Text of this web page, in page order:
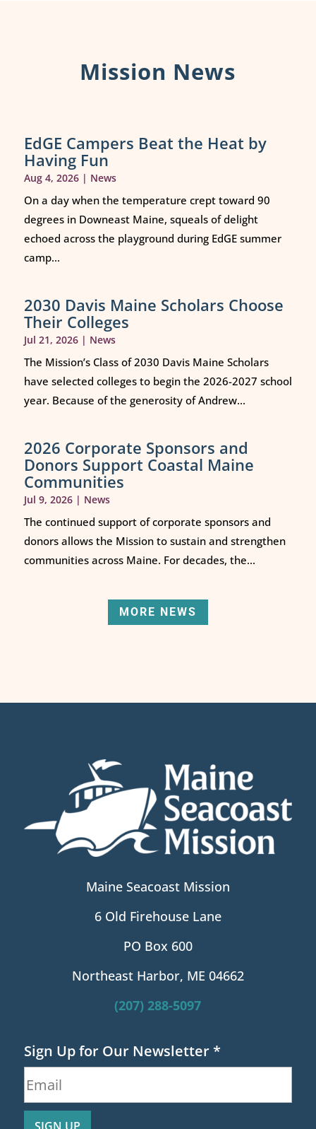
Mission News
EdGE Campers Beat the Heat by
Having Fun
Aug 4, 2026| News
On a day when the temperature crept toward 90
degrees in Downeast Maine, squeals of delight
echoed across the playground during EdGE summer
camp...
2030 Davis Maine Scholars Choose
Their Colleges
Jul 21, 2026| News
The Mission’s Class of 2030 Davis Maine Scholars
have selected colleges to begin the 2026-2027 school
year. Because of the generosity of Andrew...
2026 Corporate Sponsors and
Donors Support Coastal Maine
Communities
Jul 9, 2026| News
The continued support of corporate sponsors and
donors allows the Mission to sustain and strengthen
communities across Maine. For decades, the...
MORE NEWS
Maine Seacoast Mission
6 Old Firehouse Lane
PO Box 600
Northeast Harbor, ME 04662
(207) 288-5097
Sign Up for Our Newsletter*